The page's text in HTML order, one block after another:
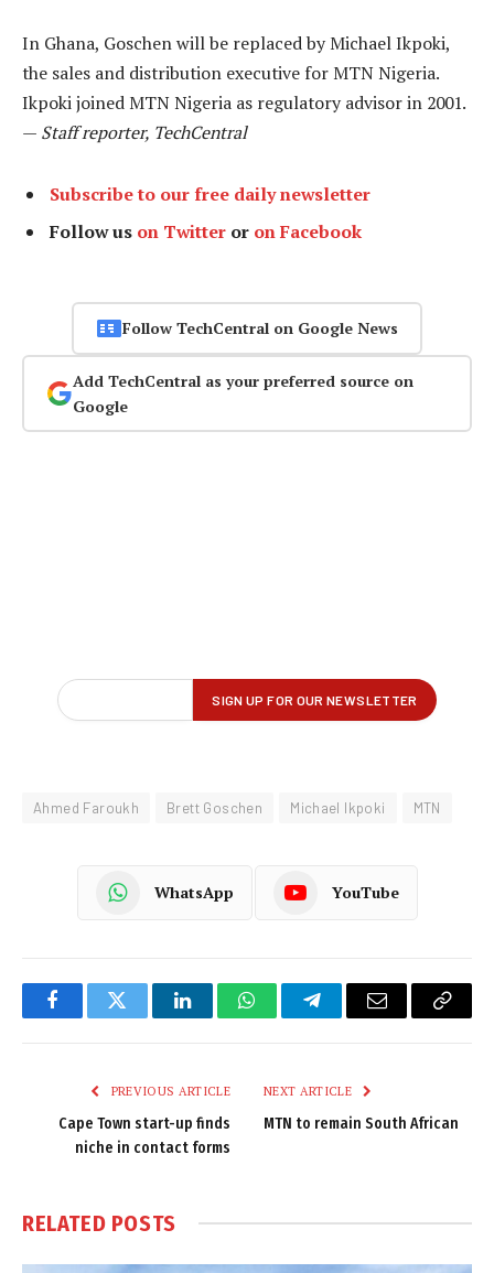
In Ghana, Goschen will be replaced by Michael Ikpoki,
the sales and distribution executive for MTN Nigeria.
Ikpoki joined MTN Nigeria as regulatory advisor in 2001.
— Staff reporter, TechCentral
Subscribe to our free daily newsletter
Follow us on Twitter or on Facebook
Follow TechCentral on Google News
Add TechCentral as your preferred source on
Google
Ahmed Faroukh Brett Goschen Michael Ikpoki MTN
WhatsApp YouTube
FacebookTwitter LinkedInWhatsAppTelegramEmail
Copy
PREVIOUS ARTICLE
Cape Town start-up finds
niche in contact forms
NEXT ARTICLE
MTN to remain South African
RELATED POSTS